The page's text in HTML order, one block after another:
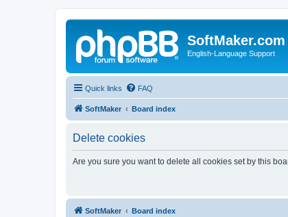
SoftMaker.com
English-Language Support
Quick links FAQ
SoftMaker Board index
Delete cookies
Are you sure you want to delete all cookies set by this
SoftMaker Board index